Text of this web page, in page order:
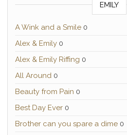
EMILY
A Wink and a Smile 0
Alex & Emily 0
Alex & Emily Riffing 0
All Around 0
Beauty from Pain 0
Best Day Ever 0
Brother can you spare a dime 0